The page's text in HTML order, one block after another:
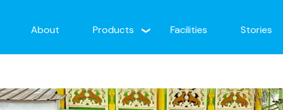
About Products Facilities Stories